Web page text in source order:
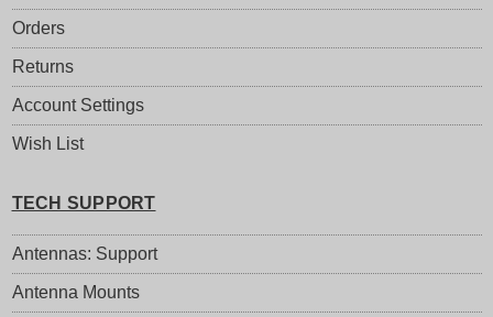
Orders
Returns
Account Settings
Wish List
TECH SUPPORT
Antennas: Support
Antenna Mounts